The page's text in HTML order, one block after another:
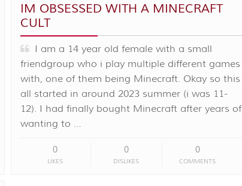
IM OBSESSED WITH A MINECRAFT
CULT
I am a 14 year old female with a small
friendgroup who i play multiple different games
with, one of them being Minecraft. Okay so this
all started in around 2023 summer (i was 11-
12). I had finally bought Minecraft after years of
wanting to …
0
LIKES
0
DISLIKES
0
COMMENTS